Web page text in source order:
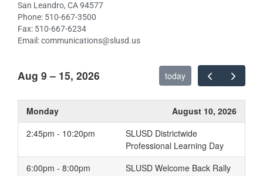
San Leandro, CA 94577
Phone: 510-667-3500
Fax: 510-667-6234
Email: communications@slusd.us
Aug 9 – 15, 2026 today
Monday
August 10, 2026
2:45pm - 10:20pm
SLUSD Districtwide
Professional Learning Day
6:00pm - 8:00pm
SLUSD Welcome Back Rally